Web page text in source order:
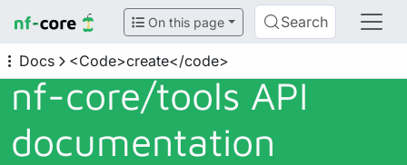
On this page Search
Docs <Code>create</code>
nf-core/tools API
documentation